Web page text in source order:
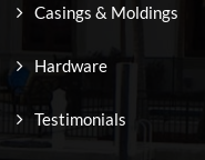
Casings & Moldings
Hardware
Testimonials